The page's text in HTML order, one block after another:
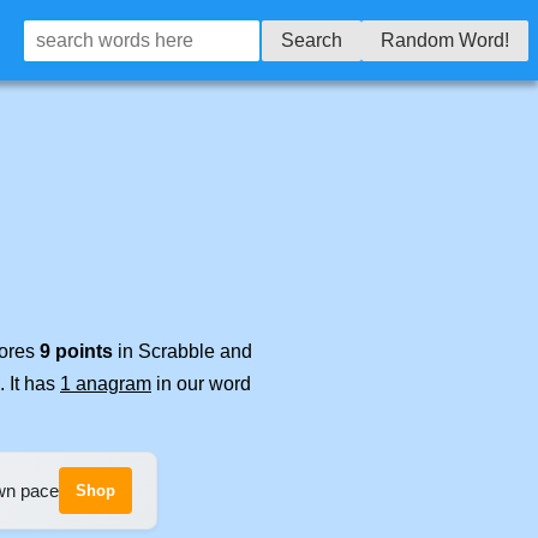
Search Random Word!
9 points in Scrabble and
. It has 1 anagram in our word
pace Shop